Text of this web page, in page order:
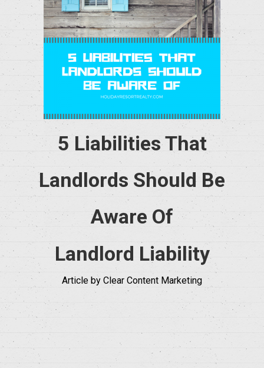
5 Liabilities That
Landlords Should Be
Aware Of
Landlord Liability
Article by Clear Content Marketing